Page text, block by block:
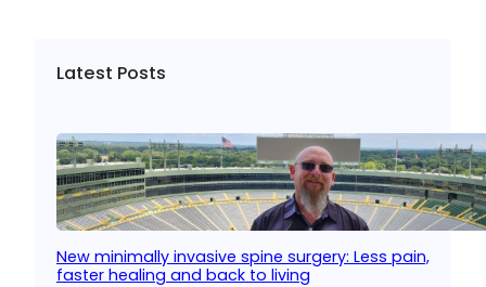
Latest Posts
New minimally invasive spine surgery: Less pain,
faster healing and back to living